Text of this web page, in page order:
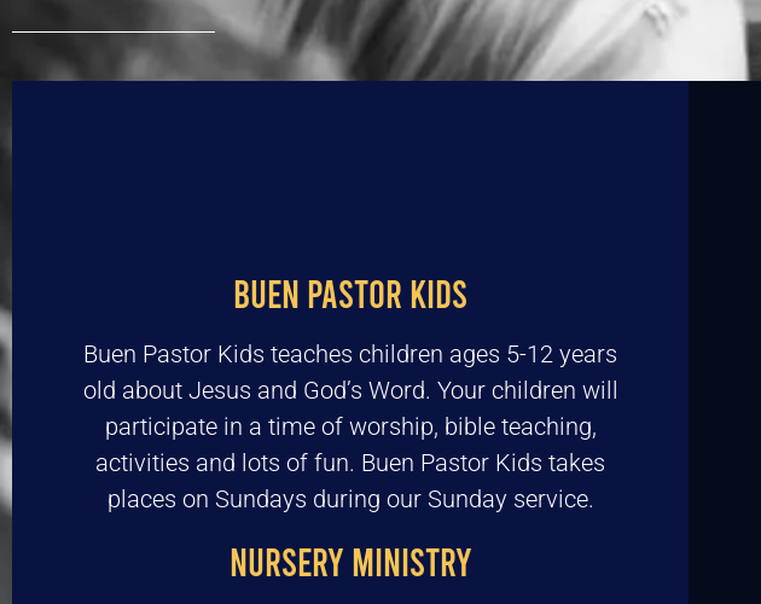
BUEN PASTOR KIDS
Buen Pastor Kids teaches children ages 5-12 years
old about Jesus and God’s Word. Your children will
participate in a time of worship, bible teaching,
activities and lots of fun. Buen Pastor Kids takes
places on Sundays during our Sunday service.
NURSERY MINISTRY